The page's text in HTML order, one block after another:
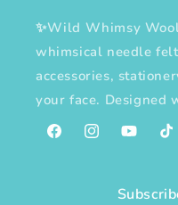
✨Wild Whimsy
whimsical needle
accessories,
your face. Designed
FacebookInstagramYouTube